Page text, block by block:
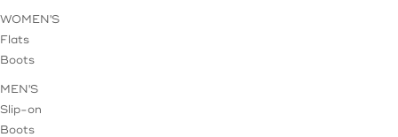
WOMEN'S
Flats
Boots
MEN'S
Slip-on
Boots